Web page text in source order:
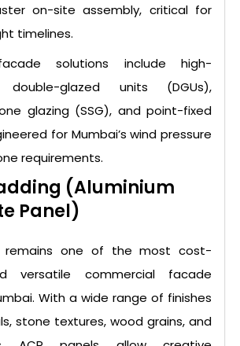
on-site assembly, critical for
timelines.
solutions include high-
double-glazed units (DGUs),
glazing (SSG), and point-fixed
for Mumbai’s wind pressure
requirements.
(Aluminium
Panel)
remains one of the most cost-
versatile commercial facade
With a wide range of finishes
stone textures, wood grains, and